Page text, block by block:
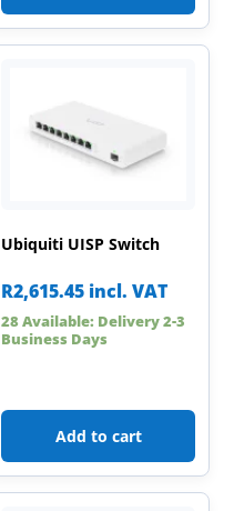
Ubiquiti UISP Switch
R2,615.45 incl. VAT
28 Available: Delivery 2-3
Business Days
Add to cart